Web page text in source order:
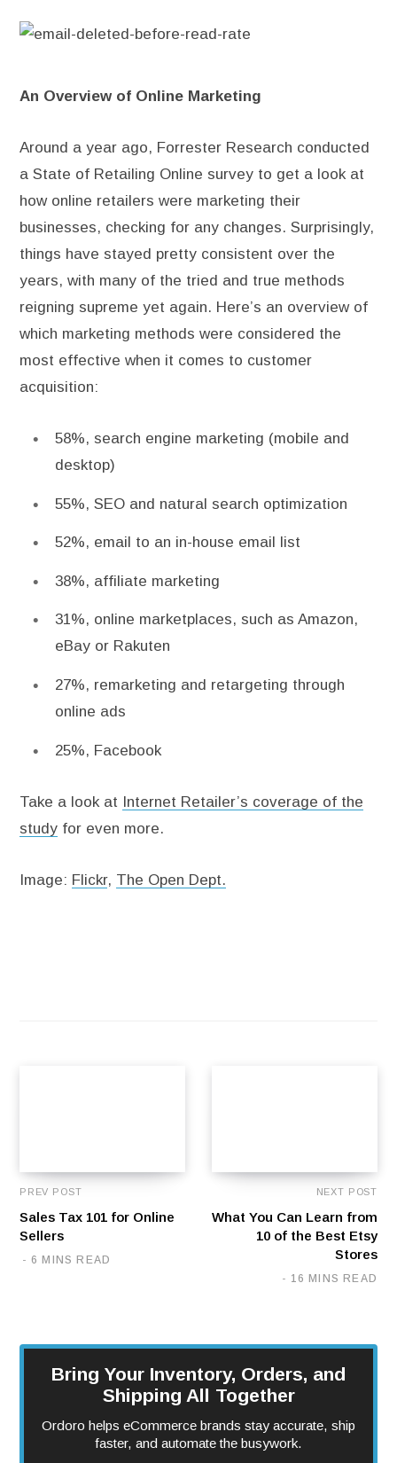
An Overview of Online Marketing
Around a year ago, Forrester Research conducted
a State of Retailing Online survey to get a look at
how online retailers were marketing their
businesses, checking for any changes. Surprisingly,
things have stayed pretty consistent over the
years, with many of the tried and true methods
reigning supreme yet again. Here’s an overview of
which marketing methods were considered the
most effective when it comes to customer
acquisition:
58%, search engine marketing (mobile and
desktop)
55%, SEO and natural search optimization
52%, email to an in-house email list
38%, affiliate marketing
31%, online marketplaces, such as Amazon,
eBay or Rakuten
27%, remarketing and retargeting through
online ads
25%, Facebook
Take a look at Internet Retailer’s coverage of the
study for even more.
Image: Flickr, The Open Dept.
PREV POST
Sales Tax 101 for Online
Sellers
6 MINS READ
NEXT POST
What You Can Learn from
10 of the Best Etsy
Stores
16 MINS READ
Bring Your Inventory, Orders, and
Shipping All Together
Ordoro helps eCommerce brands stay accurate, ship
faster, and automate the busywork.